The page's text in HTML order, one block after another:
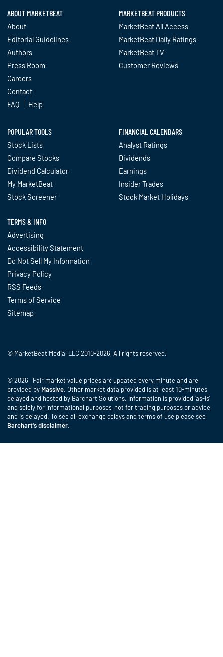
ABOUT MARKETBEAT
About
Editorial Guidelines
Authors
Press Room
Careers
Contact
FAQ
Help
MARKETBEAT PRODUCTS
MarketBeat All Access
MarketBeat Daily Ratings
MarketBeat TV
Customer Reviews
POPULAR TOOLS
Stock Lists
Compare Stocks
Dividend Calculator
My MarketBeat
Stock Screener
FINANCIAL CALENDARS
Analyst Ratings
Dividends
Earnings
Insider Trades
Stock Market Holidays
TERMS & INFO
Advertising
Accessibility Statement
Do Not Sell My Information
Privacy Policy
RSS Feeds
Terms of Service
Sitemap
© MarketBeat Media, LLC 2010-2026. All rights reserved.
© 2026 Fair market value prices are updated every minute and are
provided by Massive. Other market data provided is at least 10-minutes
delayed and hosted by Barchart Solutions. Information is provided 'as-is'
and solely for informational purposes, not for trading purposes or advice,
and is delayed. To see all exchange delays and terms of use please see
Barchart's disclaimer.